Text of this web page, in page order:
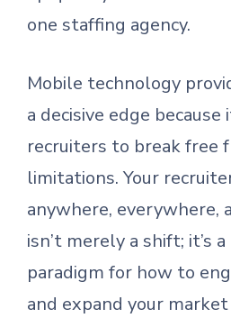
one staffing agency.
Mobile technology
a decisive edge because
recruiters to break free
limitations. Your
anywhere, everywhere,
isn’t merely a shift; it’s
paradigm for how to
and expand your market